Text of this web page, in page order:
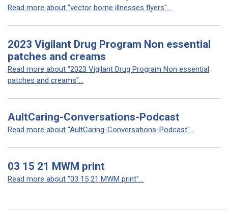
Read more about "vector borne illnesses flyers"...
2023 Vigilant Drug Program Non essential
patches and creams
Read more about "2023 Vigilant Drug Program Non essential
patches and creams"...
AultCaring-Conversations-Podcast
Read more about "AultCaring-Conversations-Podcast"...
03 15 21 MWM print
Read more about "03 15 21 MWM print"...